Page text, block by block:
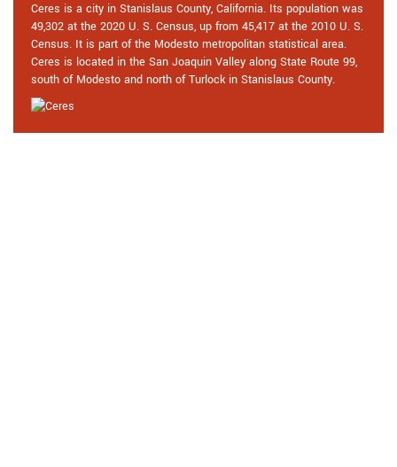
Ceres is a city in Stanislaus County, California. Its population was
49,302 at the 2020 U. S. Census, up from 45,417 at the 2010 U. S.
Census. It is part of the Modesto metropolitan statistical area.
Ceres is located in the San Joaquin Valley along State Route 99,
south of Modesto and north of Turlock in Stanislaus County.